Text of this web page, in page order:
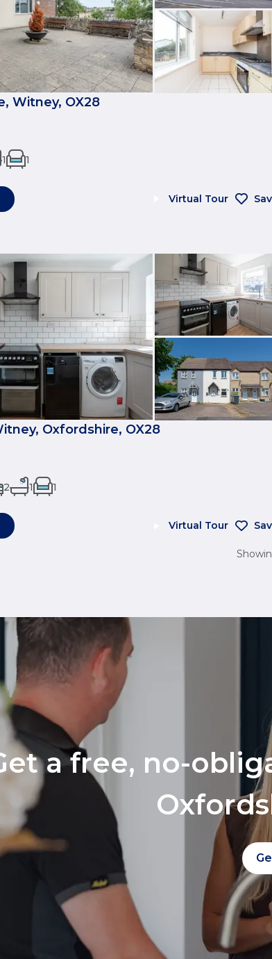
Witney, OX28
1 1
Virtual Tour
Oxfordshire, OX28
2 1 1
Virtual Tour
a free, no-